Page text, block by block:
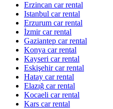
Erzincan car rental
Istanbul car rental
Erzurum car rental
İzmir car rental
Gaziantep car rental
Konya car rental
Kayseri car rental
Eskişehir car rental
Hatay car rental
Elazığ car rental
Kocaeli car rental
Kars car rental